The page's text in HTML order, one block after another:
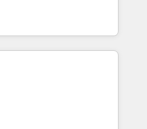
Billing &
and
and AI foundations
The only HubSpot Elite
Summit Partner, we
connected revenue systems
Our work goes beyond
reporting, and
practical, governed Claude